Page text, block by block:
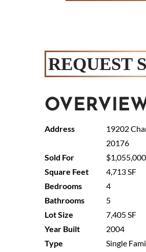
REQUEST
19202
20176
$1,055,000
4,713 SF
4
5
7,405 SF
2004
Single